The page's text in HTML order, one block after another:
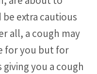
extra cautious
all, a cough may
for you but for
you a cough